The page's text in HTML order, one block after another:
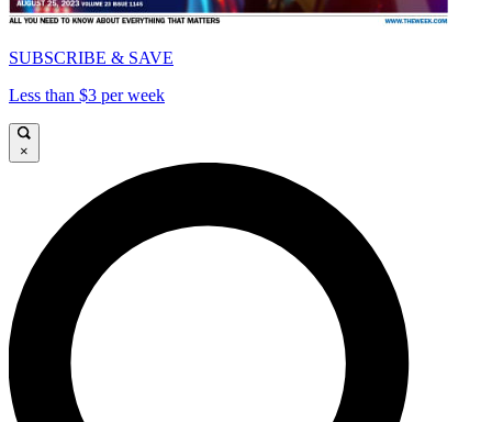
SUBSCRIBE & SAVE
Less than $3 per week
×